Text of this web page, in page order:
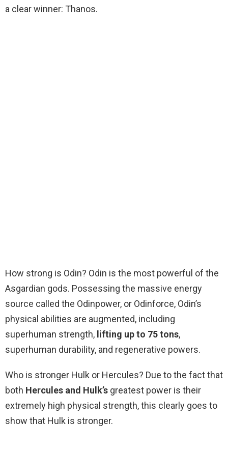
a clear winner: Thanos.
How strong is Odin? Odin is the most powerful of the
Asgardian gods. Possessing the massive energy
source called the Odinpower, or Odinforce, Odin’s
physical abilities are augmented, including
superhuman strength, lifting up to 75 tons,
superhuman durability, and regenerative powers.
Who is stronger Hulk or Hercules? Due to the fact that
both Hercules and Hulk’s greatest power is their
extremely high physical strength, this clearly goes to
show that Hulk is stronger.